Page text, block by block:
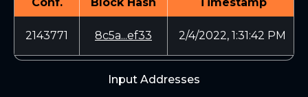
2143771 8c5a...ef33 2/4/2022, 1:31:42 PM
Input Addresses